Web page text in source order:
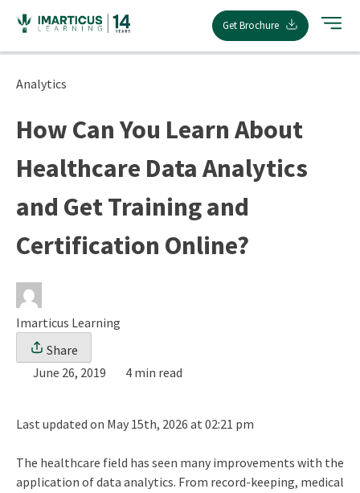
content
Get Brochure
Analytics
How Can You Learn About
Healthcare Data Analytics
and Get Training and
Certification Online?
Imarticus Learning
Share
June 26, 2019
4 min read
Last updated on May 15th, 2026 at 02:21 pm
The healthcare field has seen many improvements with the
application of data analytics. From record-keeping, medical